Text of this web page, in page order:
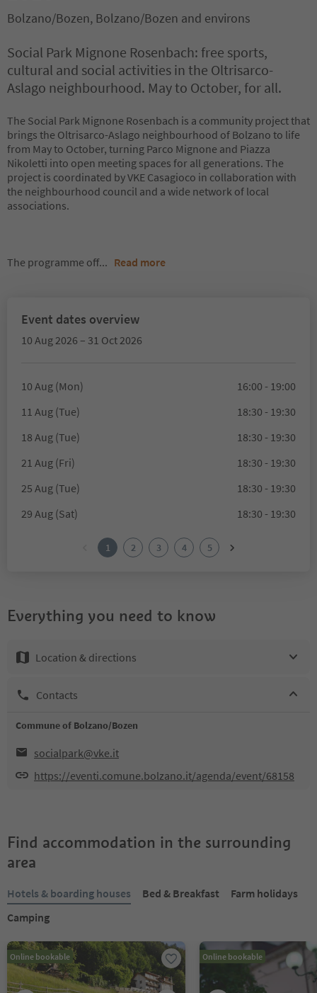
Bolzano/Bozen, Bolzano/Bozen and environs
Social Park Mignone Rosenbach: free sports,
cultural and social activities in the Oltrisarco-
Aslago neighbourhood. May to October, for all.
The Social Park Mignone Rosenbach is a community project that
brings the Oltrisarco-Aslago neighbourhood of Bolzano to life
from May to October, turning Parco Mignone and Piazza
Nikoletti into open meeting spaces for all generations. The
project is coordinated by VKE Casagioco in collaboration with
the neighbourhood council and a wide network of local
associations.
The programme off... Read more
Event dates overview
10 Aug 2026 – 31 Oct 2026
10 Aug (Mon)
16:00 - 19:00
11 Aug (Tue)
18:30 - 19:30
18 Aug (Tue)
18:30 - 19:30
21 Aug (Fri)
18:30 - 19:30
25 Aug (Tue)
18:30 - 19:30
29 Aug (Sat)
18:30 - 19:30
1 2 3 4 5
Everything you need to know
Location & directions
Contacts
Commune of Bolzano/Bozen
socialpark@vke.it
https://eventi.comune.bolzano.it/agenda/event/68158
Find accommodation in the surrounding
area
Hotels & boarding houses Bed & Breakfast
Farm holidays
Camping
Online bookable Online bookable